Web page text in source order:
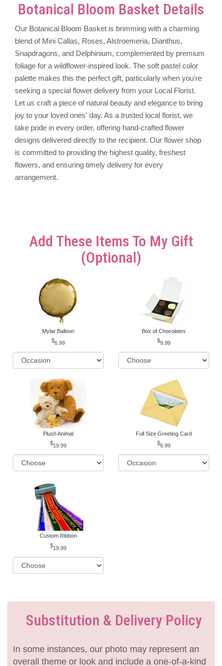
Botanical Bloom Basket Details
Our Botanical Bloom Basket is brimming with a charming
blend of Mini Callas, Roses, Alstroemeria, Dianthus,
Snapdragons, and Delphinium, complemented by premium
foliage for a wildflower-inspired look. The soft pastel color
palette makes this the perfect gift, particularly when you're
seeking a special flower delivery from your Local Florist.
Let us craft a piece of natural beauty and elegance to bring
joy to your loved ones' day. As a trusted local florist, we
take pride in every order, offering hand-crafted flower
designs delivered directly to the recipient. Our flower shop
is committed to providing the highest quality, freshest
flowers, and ensuring timely delivery for every
arrangement.
Add These Items To My Gift
(optional)
Mylar Balloon
6.99
Box of Chocolates
9.99
Plush Animal
19.99
Full Size Greeting Card
6.99
Custom Ribbon
19.99
Substitution & Delivery Policy
In some instances, our photo may represent an
overall theme or look and include a one-of-a-kind